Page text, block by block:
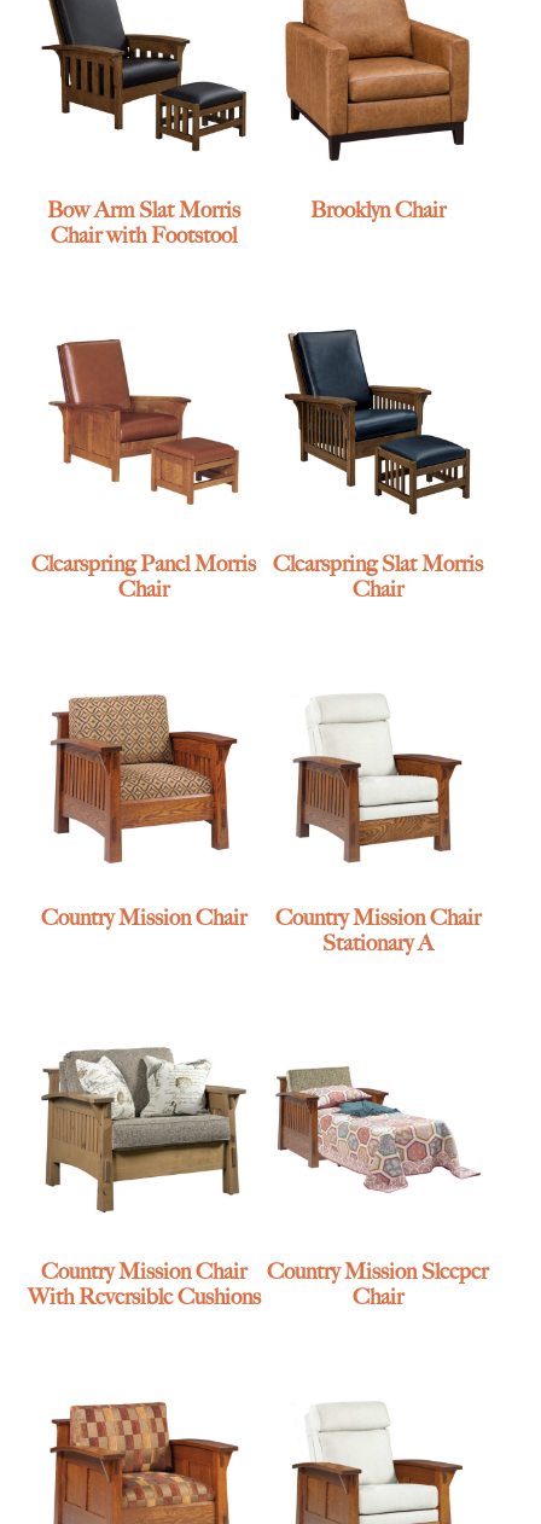
Bow Arm Slat Morris
Chair with Footstool
Brooklyn Chair
Clearspring Panel Morris
Chair
Clearspring Slat Morris
Chair
Country Mission Chair
Country Mission Chair
Stationary A
Country Mission Chair
With Reversible Cushions
Country Mission Sleeper
Chair